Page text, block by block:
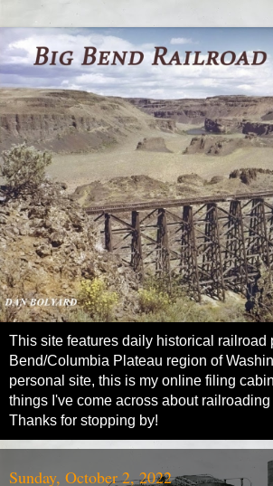
This site features daily historical railroad
Bend/Columbia Plateau region of
personal site, this is my online filing
things I've come across about railroading
Thanks for stopping by!
Sunday, October 2, 2022